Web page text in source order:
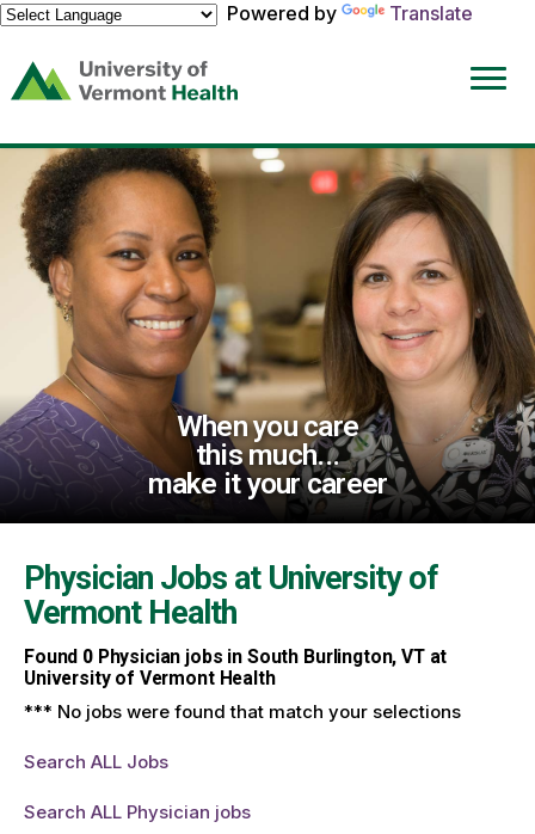
Powered by
Translate
(link
opens
a
new
window)
When you care
this much...
make it your career
Physician Jobs at University of
Vermont Health
Found 0Physician jobs in South Burlington, VT at
University of Vermont Health
*** No jobs were found that match your selections
Search ALL Jobs
Search ALL Physician jobs